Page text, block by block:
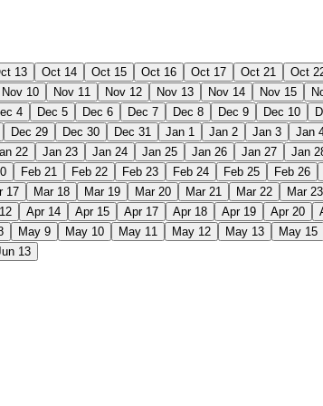
13 Oct 14 Oct 15 Oct 16 Oct 17 Oct 21 Oct
Nov 10 Nov 11 Nov 12 Nov 13 Nov 14 Nov 15
4 Dec 5 Dec 6 Dec 7 Dec 8 Dec 9 Dec 10
Dec 29 Dec 30 Dec 31 Jan 1 Jan 2 Jan 3 Jan
22 Jan 23 Jan 24 Jan 25 Jan 26 Jan 27 Jan
Feb 21 Feb 22 Feb 23 Feb 24 Feb 25 Feb 26
17 Mar 18 Mar 19 Mar 20 Mar 21 Mar 22 Mar 23
Apr 14 Apr 15 Apr 17 Apr 18 Apr 19 Apr 20
May 9 May 10 May 11 May 12 May 13 May 15
13